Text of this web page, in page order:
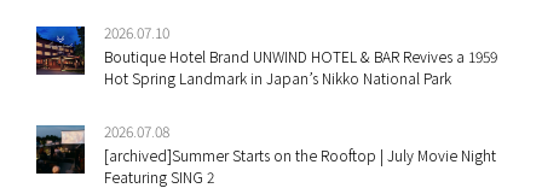
2026.07.10
Boutique Hotel Brand UNWIND HOTEL & BAR Revives a 1959
Hot Spring Landmark in Japan’s Nikko National Park
2026.07.08
[archived]Summer Starts on the Rooftop | July Movie Night
Featuring SING 2